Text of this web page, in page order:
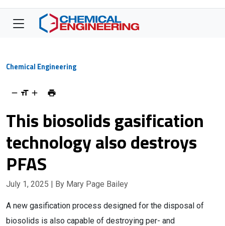
Chemical Engineering
This biosolids gasification
technology also destroys
PFAS
July 1, 2025 | By Mary Page Bailey
A new gasification process designed for the disposal of
biosolids is also capable of destroying per- and